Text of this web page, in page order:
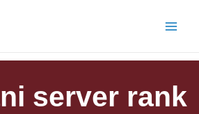
server rank